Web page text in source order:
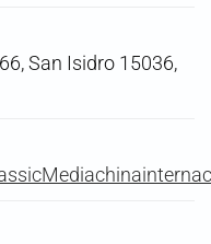
San Isidro 15036,